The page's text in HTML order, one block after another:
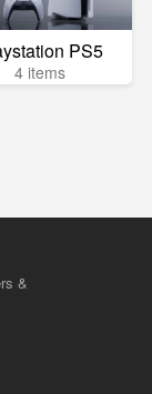
PS5
4 items
&